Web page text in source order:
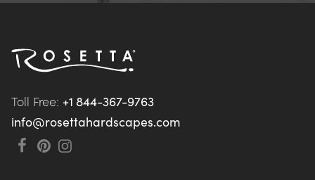
Toll Free: +1 844-367-9763
info@rosettahardscapes.com